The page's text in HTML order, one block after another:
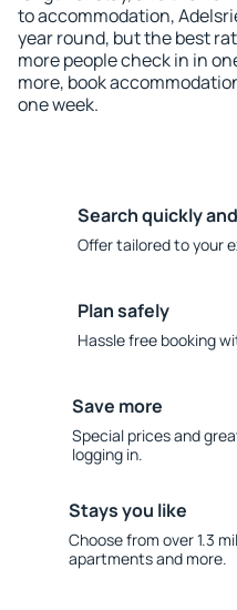
to accommodation,
year round, but the best
more people check in in
more, book
one week.
Search quickly
Offer tailored to your
Plan safely
Hassle free booking
Save more
Special prices and
logging in.
Stays you like
Choose from over 1.3
apartments and more.